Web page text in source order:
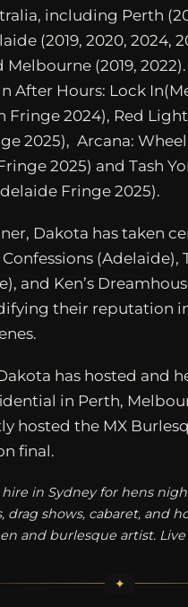
including Perth
(2019, 2020, 2024,
Melbourne (2019,
After Hours: Lock
Fringe 2024), Red
2025), Arcana:
2025) and Tash
Fringe 2025).
Dakota has taken
(Adelaide),
and Ken’s
their reputation
has hosted and
in Perth,
hosted the MX
final.
in Sydney for hens
drag shows, cabaret, and
and burlesque artist.